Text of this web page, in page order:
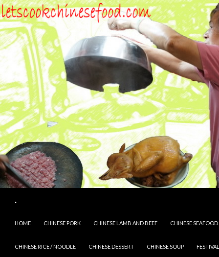
.
HOME
CHINESE PORK CHINESE LAMB AND BEEF CHINESE SEAFOOD
CHINESE RICE / NOODLE CHINESE DESSERT CHINESE SOUP